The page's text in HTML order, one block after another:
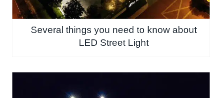
Several things you need to know about
LED Street Light